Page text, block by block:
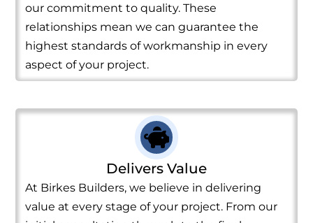
our commitment to quality. These
relationships mean we can guarantee the
highest standards of workmanship in every
aspect of your project.
Delivers Value
At Birkes Builders, we believe in delivering
value at every stage of your project. From our